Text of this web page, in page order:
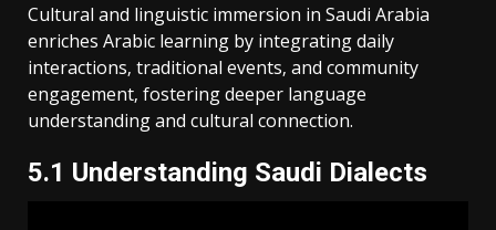
Cultural and linguistic immersion in Saudi Arabia
enriches Arabic learning by integrating daily
interactions‚ traditional events‚ and community
engagement‚ fostering deeper language
understanding and cultural connection.
5.1 Understanding Saudi Dialects